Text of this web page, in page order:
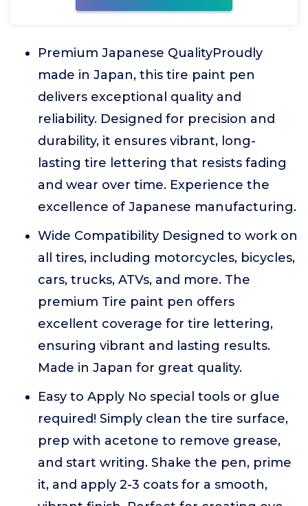
Premium Japanese QualityProudly
made in Japan, this tire paint pen
delivers exceptional quality and
reliability. Designed for precision and
durability, it ensures vibrant, long-
lasting tire lettering that resists fading
and wear over time. Experience the
excellence of Japanese manufacturing.
Wide Compatibility Designed to work on
all tires, including motorcycles, bicycles,
cars, trucks, ATVs, and more. The
premium Tire paint pen offers
excellent coverage for tire lettering,
ensuring vibrant and lasting results.
Made in Japan for great quality.
Easy to Apply No special tools or glue
required! Simply clean the tire surface,
prep with acetone to remove grease,
and start writing. Shake the pen, prime
it, and apply 2-3 coats for a smooth,